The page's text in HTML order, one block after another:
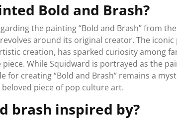
Bold and Brash?
the painting “Bold and Brash” from
around its original creator. The iconic
creation, has sparked curiosity among
While Squidward is portrayed as the
for creating “Bold and Brash” remains a
piece of pop culture art.
brash inspired by?